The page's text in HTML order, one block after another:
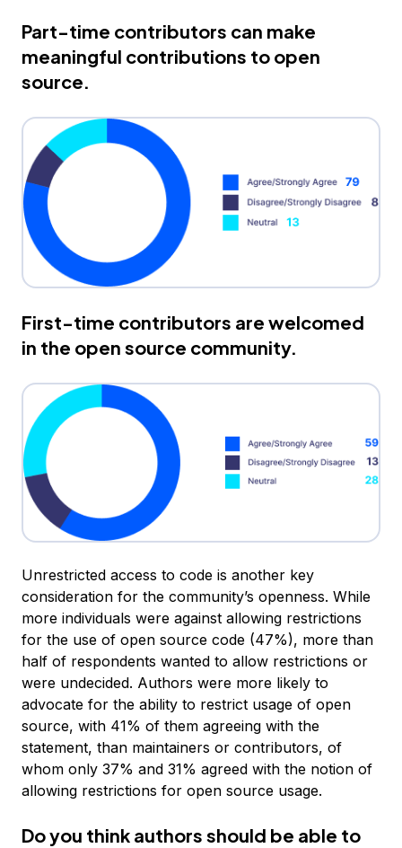
Part-time contributors can make
meaningful contributions to open
source.
First-time contributors are welcomed
in the open source community.
Unrestricted access to code is another key
consideration for the community’s openness. While
more individuals were against allowing restrictions
for the use of open source code (47%), more than
half of respondents wanted to allow restrictions or
were undecided. Authors were more likely to
advocate for the ability to restrict usage of open
source, with 41% of them agreeing with the
statement, than maintainers or contributors, of
whom only 37% and 31% agreed with the notion of
allowing restrictions for open source usage.
Do you think authors should be able to